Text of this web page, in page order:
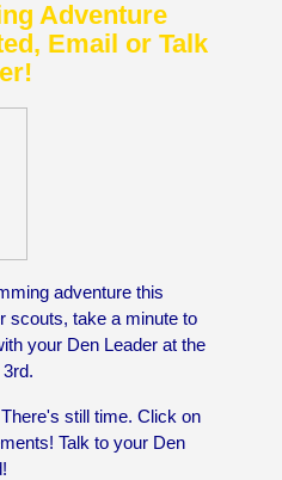
Adventure
Email or Talk
adventure this
scouts, take a minute to
your Den Leader at the
still time. Click on
Talk to your Den